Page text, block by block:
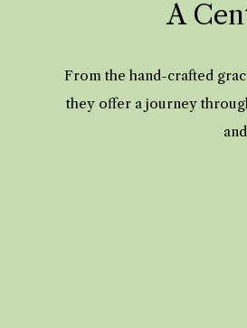
A
From the hand-crafted
they offer a journey